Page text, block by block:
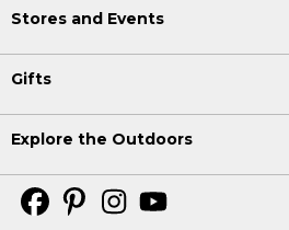
Stores and Events
Gifts
Explore the Outdoors